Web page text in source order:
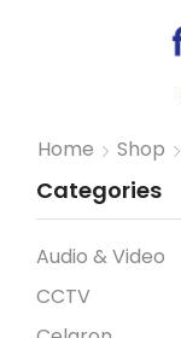
Home Shop
Categories
Audio & Video
CCTV